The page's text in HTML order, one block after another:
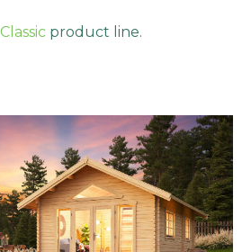
Classicproduct line.